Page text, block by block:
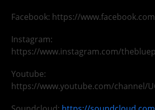
Facebook: https://
Instagram:
https://www.instagram.com/
Youtube:
https://www.youtube.com/channel/